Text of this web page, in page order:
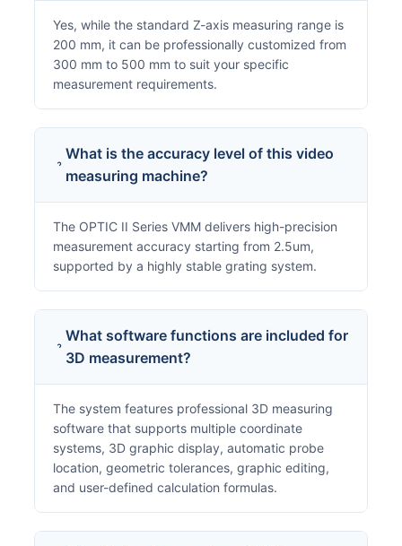
Yes, while the standard Z-axis measuring range is
200 mm, it can be professionally customized from
300 mm to 500 mm to suit your specific
measurement requirements.
What is the accuracy level of this video
measuring machine?
The OPTIC II Series VMM delivers high-precision
measurement accuracy starting from 2.5um,
supported by a highly stable grating system.
What software functions are included for
3D measurement?
The system features professional 3D measuring
software that supports multiple coordinate
systems, 3D graphic display, automatic probe
location, geometric tolerances, graphic editing,
and user-defined calculation formulas.